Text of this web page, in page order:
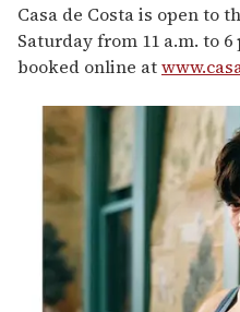
Casa de Costa is open to
Saturday from 11 a.m. to
booked online at